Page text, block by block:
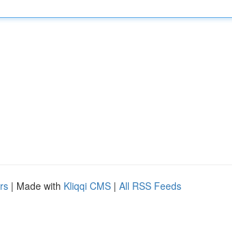
| Made with Kliqqi CMS | All RSS Feeds